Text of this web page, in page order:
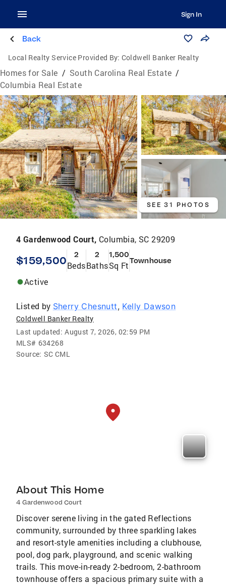
Sign In
Back
Local Realty Service Provided By: Coldwell Banker Realty
Homes for Sale / South Carolina Real Estate /
Columbia Real Estate
SEE 31 PHOTOS
4 Gardenwood Court, Columbia, SC 29209
$159,500 2
Beds
2
Baths
1,500
Sq FtTownhouse
Active
Listed by Sherry Chesnutt, Kelly Dawson
Coldwell Banker Realty
Last updated: August 7, 2026, 02:59 PM
MLS# 634268
Source: SC CML
About This Home
4 Gardenwood Court
Discover serene living in the gated Reflections
community, surrounded by three sparkling lakes
and resort-style amenities including a clubhouse,
pool, dog park, playground, and scenic walking
trails. This move-in-ready 2-bedroom, 2-bathroom
townhouse offers a spacious primary suite with a